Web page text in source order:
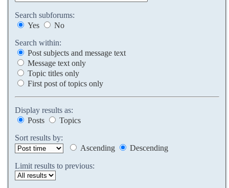
Search subforums:
Yes
No
Search within:
Post subjects and message text
Message text only
Topic titles only
First post of topics only
Display results as:
Posts
Topics
Sort results by:
Ascending
Descending
Limit results to previous: